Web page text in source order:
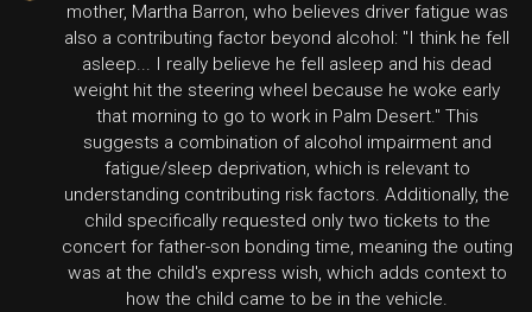
mother, Martha Barron, who believes driver fatigue was
also a contributing factor beyond alcohol: "I think he fell
asleep... I really believe he fell asleep and his dead
weight hit the steering wheel because he woke early
that morning to go to work in Palm Desert." This
suggests a combination of alcohol impairment and
fatigue/sleep deprivation, which is relevant to
understanding contributing risk factors. Additionally, the
child specifically requested only two tickets to the
concert for father-son bonding time, meaning the outing
was at the child's express wish, which adds context to
how the child came to be in the vehicle.